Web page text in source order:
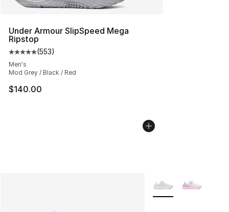
Under Armour SlipSpeed Mega
Ripstop
Average customer rating - [5 out of 5 stars], 553
(553)
Men's
Mod Grey / Black / Red
$140.00
More Colors